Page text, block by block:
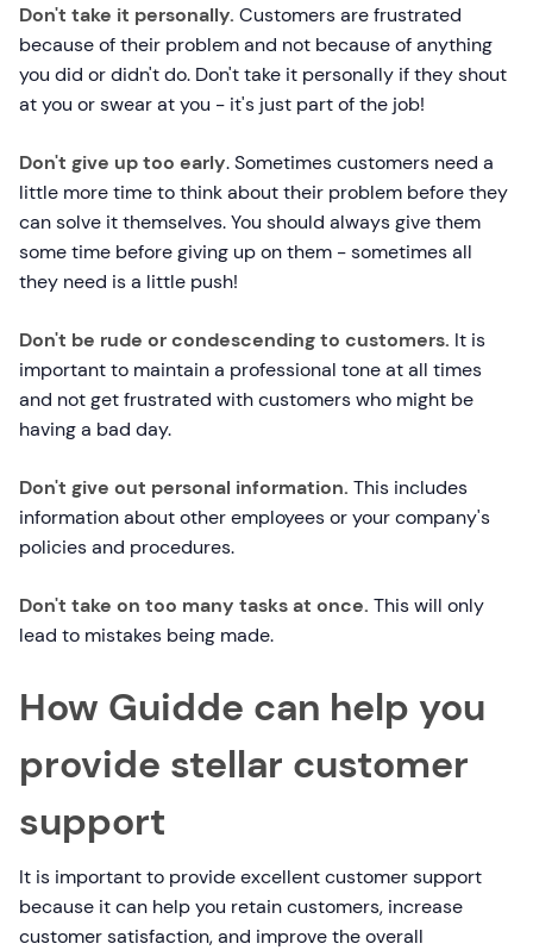
Don't take it personally. Customers are frustrated
because of their problem and not because of anything
you did or didn't do. Don't take it personally if they shout
at you or swear at you - it's just part of the job!
Don't give up too early. Sometimes customers need a
little more time to think about their problem before they
can solve it themselves. You should always give them
some time before giving up on them - sometimes all
they need is a little push!
Don't be rude or condescending to customers. It is
important to maintain a professional tone at all times
and not get frustrated with customers who might be
having a bad day.
Don't give out personal information. This includes
information about other employees or your company's
policies and procedures.
Don't take on too many tasks at once. This will only
lead to mistakes being made.
How Guidde can help you
provide stellar customer
support
It is important to provide excellent customer support
because it can help you retain customers, increase
customer satisfaction, and improve the overall